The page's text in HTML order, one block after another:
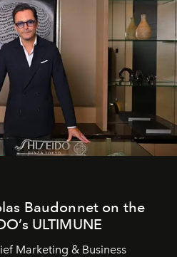
Baudonnet on the
ULTIMUNE
Marketing & Business